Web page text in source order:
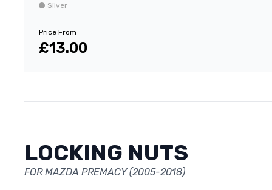
Silver
Price From
£13.00
LOCKING NUTS
FOR MAZDA PREMACY (2005-2018)